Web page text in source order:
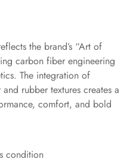
the brand’s “Art of
carbon fiber engineering
The integration of
rubber textures creates a
comfort, and bold
condition